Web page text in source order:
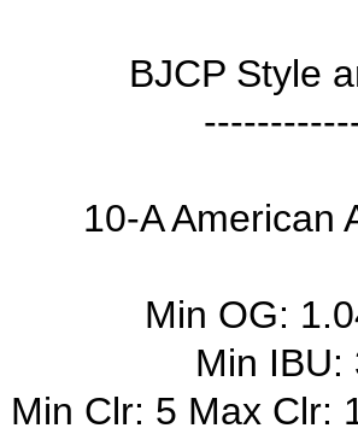
BJCP Style
10-A American
Min OG:
Min IBU:
Min Clr: 5 Max Clr: